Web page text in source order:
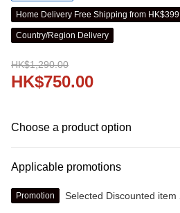
Home Delivery Free Shipping from
Country/Region Delivery
HK$1,290.00
HK$750.00
Choose a product option
Applicable promotions
Promotion Selected Discounted